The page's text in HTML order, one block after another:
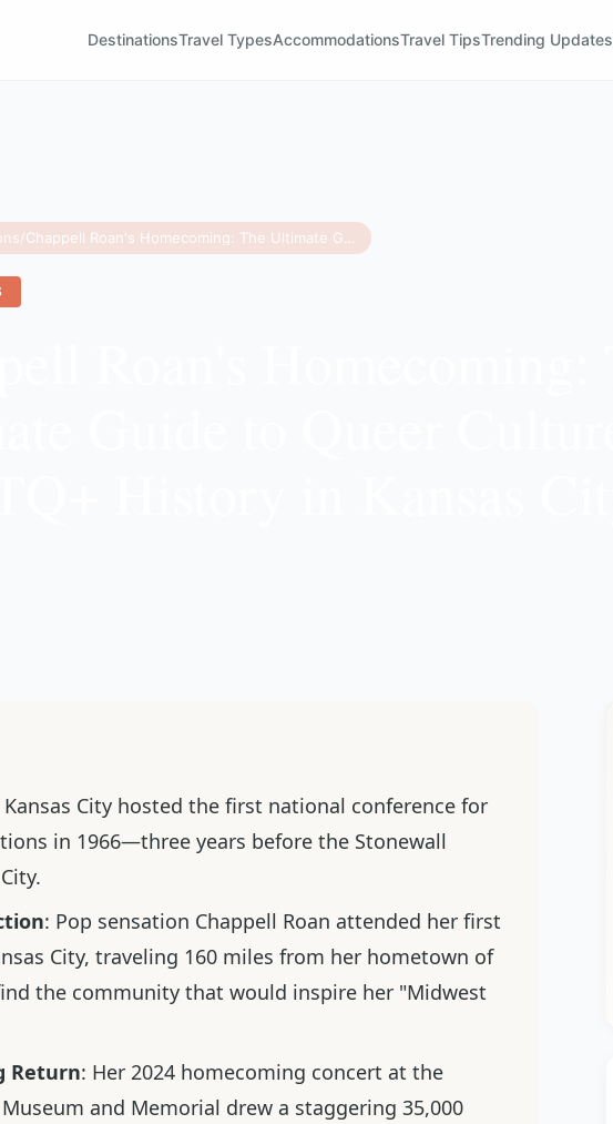
DestinationsTravel TypesAccommodationsTravel TipsTrending Updates
/
Kansas City hosted the first national conference for
in 1966—three years before the Stonewall
: Pop sensation Chappell Roan attended her first
City, traveling 160 miles from her hometown of
the community that would inspire her "Midwest
Return: Her 2024 homecoming concert at the
and Memorial drew a staggering 35,000